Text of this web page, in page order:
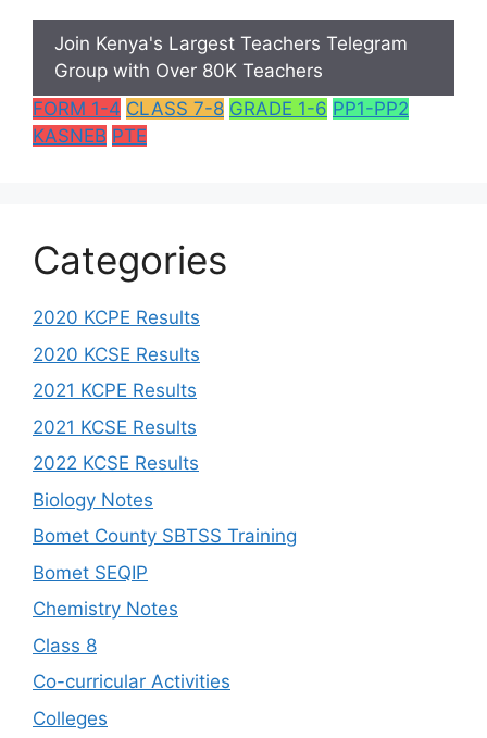
Join Kenya's Largest Teachers Telegram
Group with Over 80K Teachers
FORM 1-4 CLASS 7-8 GRADE 1-6 PP1-PP2
KASNEB PTE
Categories
2020 KCPE Results
2020 KCSE Results
2021 KCPE Results
2021 KCSE Results
2022 KCSE Results
Biology Notes
Bomet County SBTSS Training
Bomet SEQIP
Chemistry Notes
Class 8
Co-curricular Activities
Colleges